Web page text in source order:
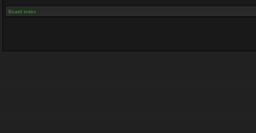
Board index